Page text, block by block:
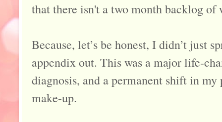
that there isn't a two month backlog
Because, let’s be honest, I didn’t just
appendix out. This was a major life-
diagnosis, and a permanent shift in
make-up.